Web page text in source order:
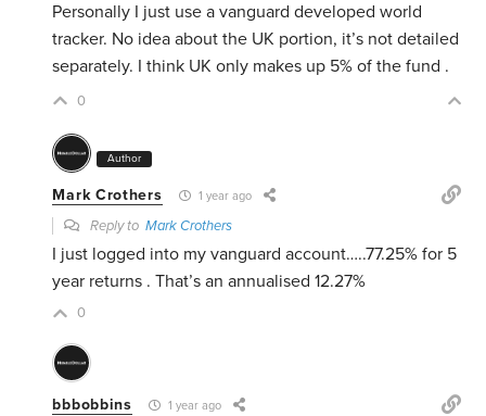
Personally I just use a vanguard developed world
tracker. No idea about the UK portion, it’s not detailed
separately. I think UK only makes up 5% of the fund .
0
Author
Mark Crothers 1 year ago
Reply toMark Crothers
I just logged into my vanguard account…..77.25% for 5
year returns . That’s an annualised 12.27%
0
bbbobbins 1 year ago